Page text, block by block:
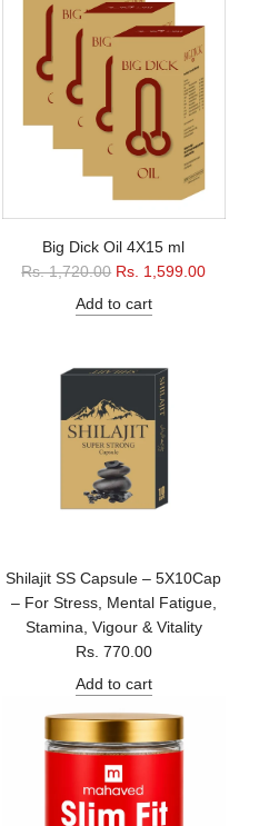
e
Big Dick Oil 4X15 ml
R
Rs. 1,720.00 Rs. 1,599.00
Add to cart
Shilajit SS Capsule – 5X10Cap
– For Stress, Mental Fatigue,
Stamina, Vigour & Vitality
Rs. 770.00
Add to cart